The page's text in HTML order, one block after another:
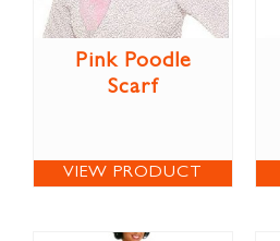
Pink Poodle
Scarf
VIEW PRODUCT